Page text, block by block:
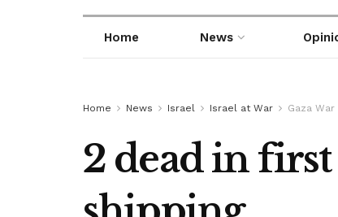
Home News
Home News Israel Israel at War Gaza War
2 dead in